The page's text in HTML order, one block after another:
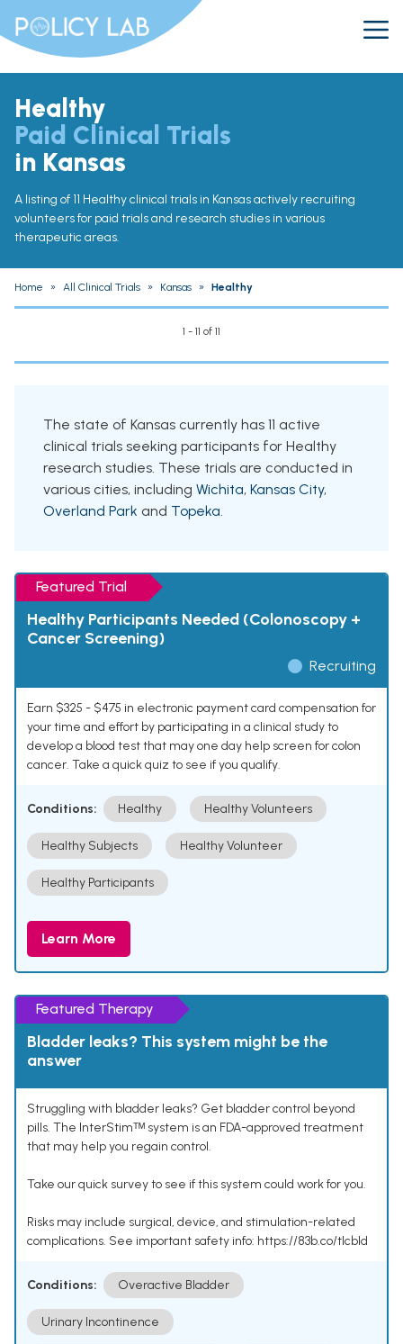
Healthy
Paid Clinical Trials
in Kansas
A listing of 11 Healthy clinical trials in Kansas actively recruiting
volunteers for paid trials and research studies in various
therapeutic areas.
Home » All Clinical Trials » Kansas » Healthy
1 - 11 of 11
The state of Kansas currently has 11 active
clinical trials seeking participants for Healthy
research studies. These trials are conducted in
various cities, including Wichita, Kansas City,
Overland Park and Topeka.
Featured Trial
Healthy Participants Needed (Colonoscopy +
Cancer Screening)
Recruiting
Earn $325 - $475 in electronic payment card compensation for
your time and effort by participating in a clinical study to
develop a blood test that may one day help screen for colon
cancer. Take a quick quiz to see if you qualify.
Conditions: Healthy Healthy Volunteers
Healthy Subjects Healthy Volunteer
Healthy Participants
Learn More
Featured Therapy
Bladder leaks? This system might be the
answer
Struggling with bladder leaks? Get bladder control beyond
pills. The InterStimᵀᴹ system is an FDA-approved treatment
that may help you regain control.
Take our quick survey to see if this system could work for you.
Risks may include surgical, device, and stimulation-related
complications. See important safety info: https://83b.co/tlcbld
Conditions: Overactive Bladder
Urinary Incontinence